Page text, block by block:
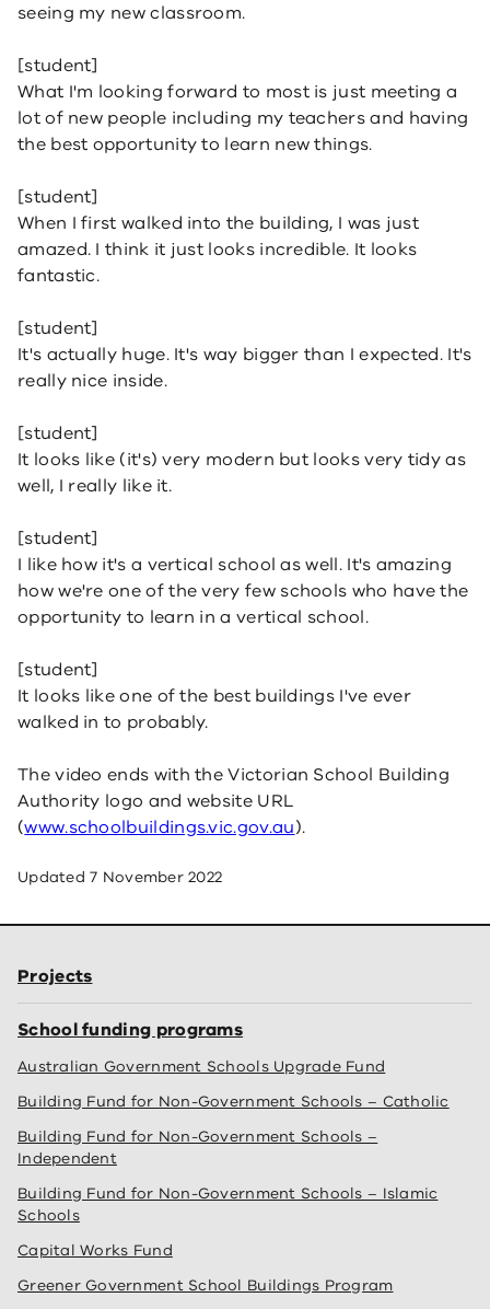
seeing my new classroom.
[student]
What I'm looking forward to most is just meeting a
lot of new people including my teachers and having
the best opportunity to learn new things.
[student]
When I first walked into the building, I was just
amazed. I think it just looks incredible. It looks
fantastic.
[student]
It's actually huge. It's way bigger than I expected. It's
really nice inside.
[student]
It looks like (it's) very modern but looks very tidy as
well, I really like it.
[student]
I like how it's a vertical school as well. It's amazing
how we're one of the very few schools who have the
opportunity to learn in a vertical school.
[student]
It looks like one of the best buildings I've ever
walked in to probably.
The video ends with the Victorian School Building
Authority logo and website URL
(www.schoolbuildings.vic.gov.au).
Updated7 November 2022
Projects
School funding programs
Australian Government Schools Upgrade Fund
Building Fund for Non-Government Schools – Catholic
Building Fund for Non-Government Schools –
Independent
Building Fund for Non-Government Schools – Islamic
Schools
Capital Works Fund
Greener Government School Buildings Program